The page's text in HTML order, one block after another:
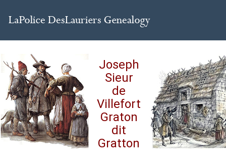
Joseph
Sieur
de
Villefort
Graton
dit
Gratton